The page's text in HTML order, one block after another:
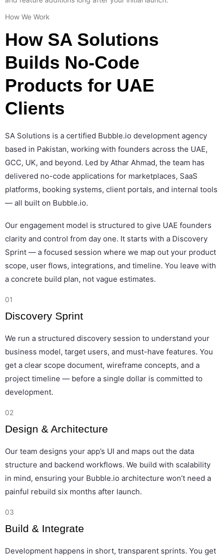
How We Work
How SA Solutions
Builds No-Code
Products for UAE
Clients
SA Solutions is a certified Bubble.io development agency
based in Pakistan, working with founders across the UAE,
GCC, UK, and beyond. Led by Athar Ahmad, the team has
delivered no-code applications for marketplaces, SaaS
platforms, booking systems, client portals, and internal tools
— all built on Bubble.io.
Our engagement model is structured to give UAE founders
clarity and control from day one. It starts with a Discovery
Sprint — a focused session where we map out your product
scope, user flows, integrations, and timeline. You leave with
a concrete build plan, not vague estimates.
01
Discovery Sprint
We run a structured discovery session to understand your
business model, target users, and must-have features. You
get a clear scope document, wireframe concepts, and a
project timeline — before a single dollar is committed to
development.
02
Design & Architecture
Our team designs your app’s UI and maps out the data
structure and backend workflows. We build with scalability
in mind, ensuring your Bubble.io architecture won’t need a
painful rebuild six months after launch.
03
Build & Integrate
Development happens in short, transparent sprints. You get